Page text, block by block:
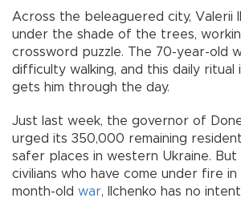
Across the beleaguered city, Valerii
under the shade of the trees,
crossword puzzle. The 70-year-old
difficulty walking, and this daily ritual
gets him through the day.
Just last week, the governor of
urged its 350,000 remaining
safer places in western Ukraine. But
civilians who have come under fire
month-old war, Ilchenko has no